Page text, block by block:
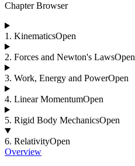
Chapter Browser
1 . KinematicsOpen
2. Forces and Newton's LawsOpen
3. Work, Energy and PowerOpen
4. Linear MomentumOpen
5. Rigid Body MechanicsOpen
6. RelativityOpen
Overview